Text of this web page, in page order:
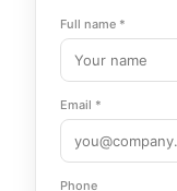
Full name *
Email *
Phone